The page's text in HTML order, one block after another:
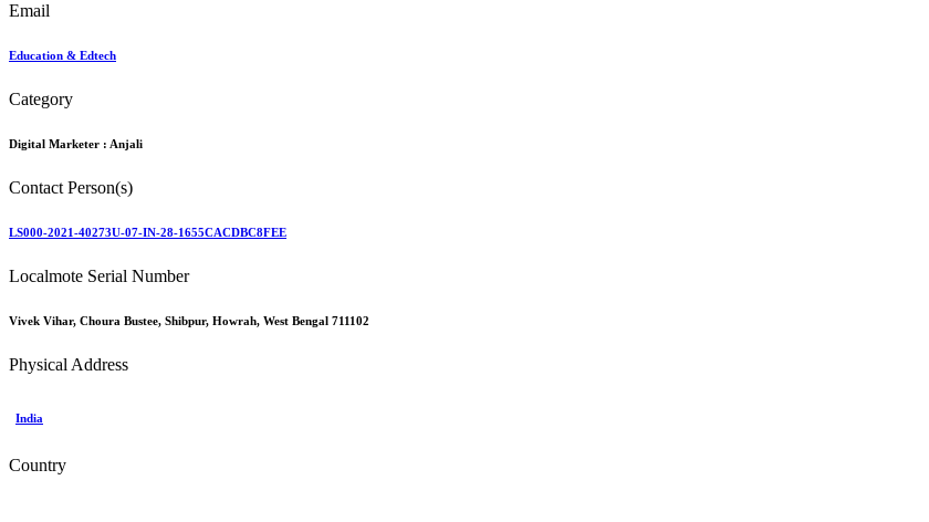
Email
Education & Edtech
Category
Digital Marketer : Anjali
Contact Person(s)
LS000-2021-40273U-07-IN-28-1655CACDBC8FEE
Localmote Serial Number
Vivek Vihar, Choura Bustee, Shibpur, Howrah, West Bengal 711102
Physical Address
India
Country